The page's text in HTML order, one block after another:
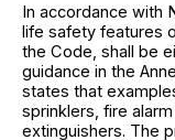
In accordance with
life safety features
the Code, shall be
guidance in the
states that
sprinklers, fire
extinguishers. The